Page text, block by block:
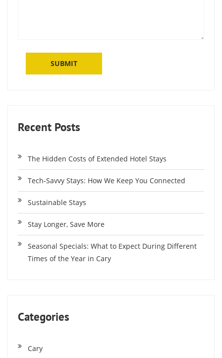
Recent Posts
The Hidden Costs of Extended Hotel Stays
Tech-Savvy Stays: How We Keep You Connected
Sustainable Stays
Stay Longer, Save More
Seasonal Specials: What to Expect During Different
Times of the Year in Cary
Categories
Cary